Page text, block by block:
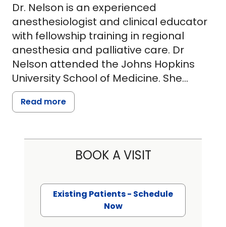
Dr. Nelson is an experienced
anesthesiologist and clinical educator
with fellowship training in regional
anesthesia and palliative care. Dr
Nelson attended the Johns Hopkins
University School of Medicine. She
completed her anesthesia residency
and regional fellowship training at
anesthesia and global health. After 10
years in Boston, she moved with her
clinician-educator at the Ralph H
Johnson VA Medical Center and
expand access to regional anesthesia
Read more
BOOK A VISIT
Existing Patients - Schedule
Now